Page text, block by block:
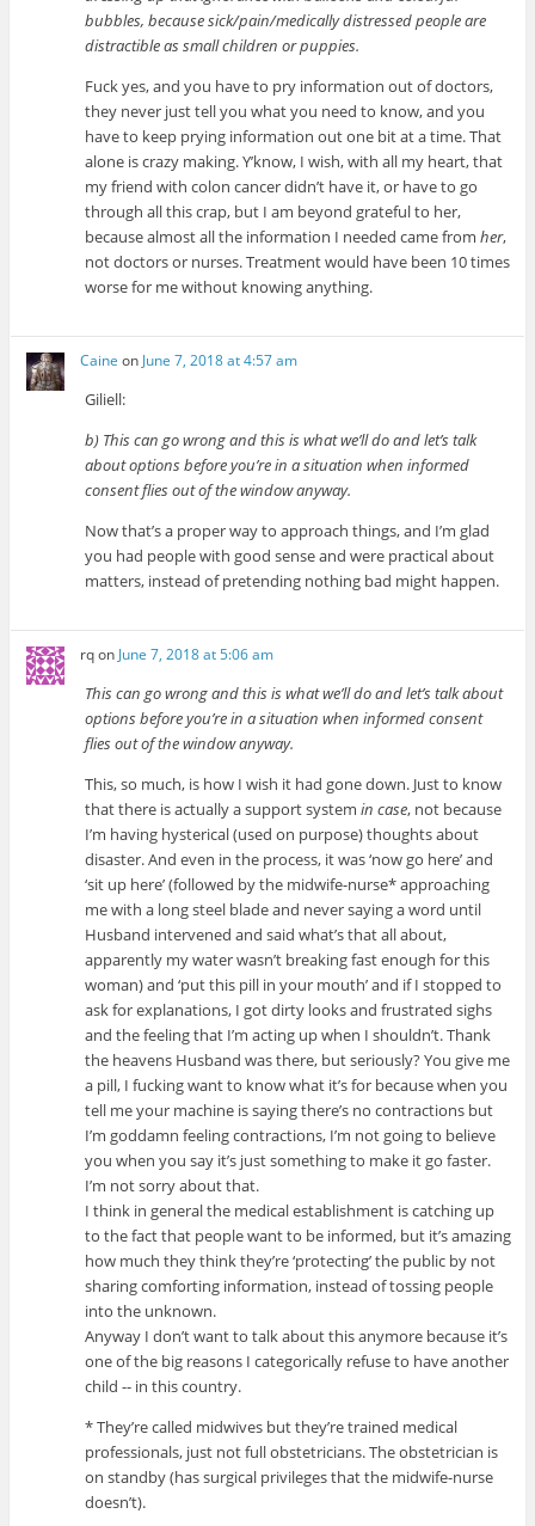
bubbles, because sick/pain/medically distressed people are
distractible as small children or puppies.
Fuck yes, and you have to pry information out of doctors,
they never just tell you what you need to know, and you
have to keep prying information out one bit at a time. That
alone is crazy making. Y’know, I wish, with all my heart, that
my friend with colon cancer didn’t have it, or have to go
through all this crap, but I am beyond grateful to her,
because almost all the information I needed came fromher,
not doctors or nurses. Treatment would have been 10 times
worse for me without knowing anything.
Caine on June 7, 2018 at 4:57 am
Giliell:
b) This can go wrong and this is what we’ll do and let’s talk
about options before you’re in a situation when informed
consent flies out of the window anyway.
Now that’s a proper way to approach things, and I’m glad
you had people with good sense and were practical about
matters, instead of pretending nothing bad might happen.
rqon June 7, 2018 at 5:06 am
This can go wrong and this is what we’ll do and let’s talk about
options before you’re in a situation when informed consent
flies out of the window anyway.
This, so much, is how I wish it had gone down. Just to know
that there is actually a support systemin case, not because
I’m having hysterical (used on purpose) thoughts about
disaster. And even in the process, it was ‘now go here’ and
‘sit up here’ (followed by the midwife-nurse* approaching
me with a long steel blade and never saying a word until
Husband intervened and said what’s that all about,
apparently my water wasn’t breaking fast enough for this
woman) and ‘put this pill in your mouth’ and if I stopped to
ask for explanations, I got dirty looks and frustrated sighs
and the feeling that I’m acting up when I shouldn’t. Thank
the heavens Husband was there, but seriously? You give me
a pill, I fucking want to know what it’s for because when you
tell me your machine is saying there’s no contractions but
I’m goddamn feeling contractions, I’m not going to believe
you when you say it’s just something to make it go faster.
I’m not sorry about that.
I think in general the medical establishment is catching up
to the fact that people want to be informed, but it’s amazing
how much they think they’re ‘protecting’ the public by not
sharing comforting information, instead of tossing people
into the unknown.
Anyway I don’t want to talk about this anymore because it’s
one of the big reasons I categorically refuse to have another
child -- in this country.
* They’re called midwives but they’re trained medical
professionals, just not full obstetricians. The obstetrician is
on standby (has surgical privileges that the midwife-nurse
doesn’t).